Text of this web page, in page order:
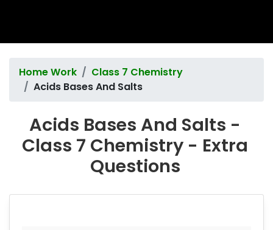
Home Work
Class 7 Chemistry
Acids Bases And Salts
Acids Bases And Salts -
Class 7 Chemistry - Extra
Questions